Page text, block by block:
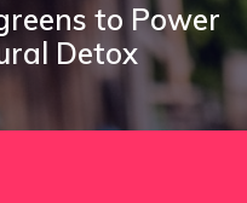
to Power
Detox